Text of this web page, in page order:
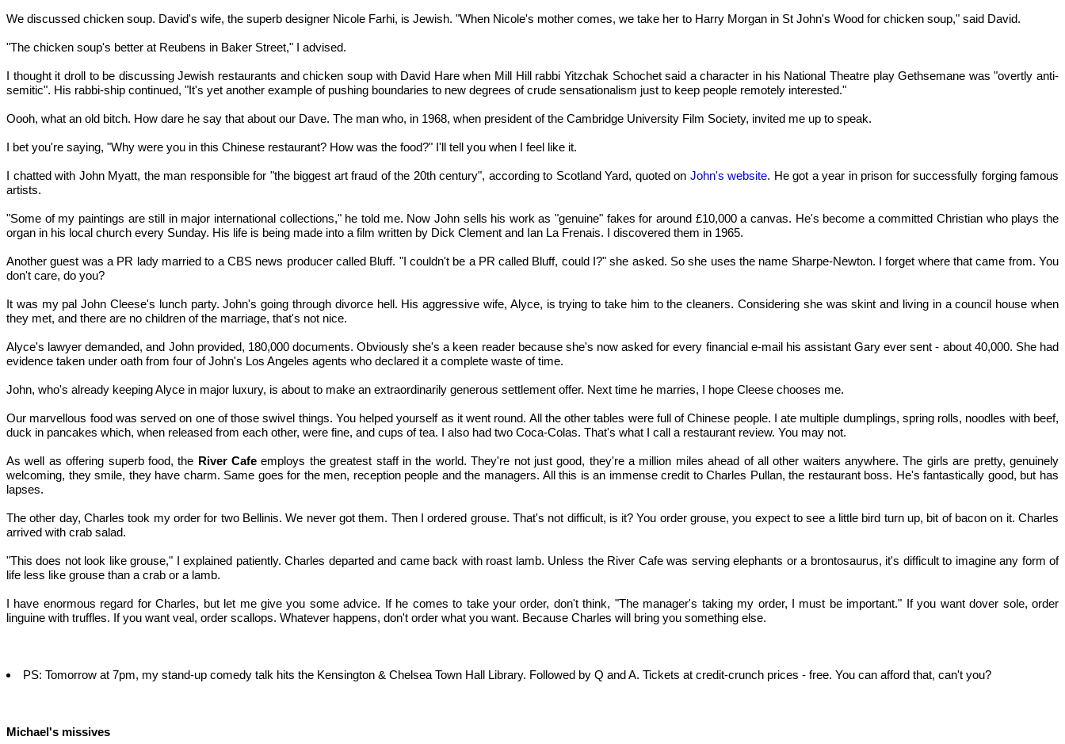
We discussed chicken soup. David's wife, the superb designer Nicole Farhi, is Jewish. "When Nicole's mother comes, we take her to Harry Morgan in St John's Wood for chicken soup," said David.
"The chicken soup's better at Reubens in Baker Street," I advised.
I thought it droll to be discussing Jewish restaurants and chicken soup with David Hare when Mill Hill rabbi Yitzchak Schochet said a character in his National Theatre play Gethsemane was "overtly anti-
semitic". His rabbi-ship continued, "It's yet another example of pushing boundaries to new degrees of crude sensationalism just to keep people remotely interested."
Oooh, what an old bitch. How dare he say that about our Dave. The man who, in 1968, when president of the Cambridge University Film Society, invited me up to speak.
I bet you're saying, "Why were you in this Chinese restaurant? How was the food?" I'll tell you when I feel like it.
I chatted with John Myatt, the man responsible for "the biggest art fraud of the 20th century", according to Scotland Yard, quoted on John's website. He got a year in prison for successfully forging famous
artists.
"Some of my paintings are still in major international collections," he told me. Now John sells his work as "genuine" fakes for around £10,000 a canvas. He's become a committed Christian who plays the
organ in his local church every Sunday. His life is being made into a film written by Dick Clement and Ian La Frenais. I discovered them in 1965.
Another guest was a PR lady married to a CBS news producer called Bluff. "I couldn't be a PR called Bluff, could I?" she asked. So she uses the name Sharpe-Newton. I forget where that came from. You
don't care, do you?
It was my pal John Cleese's lunch party. John's going through divorce hell. His aggressive wife, Alyce, is trying to take him to the cleaners. Considering she was skint and living in a council house when
they met, and there are no children of the marriage, that's not nice.
Alyce's lawyer demanded, and John provided, 180,000 documents. Obviously she's a keen reader because she's now asked for every financial e-mail his assistant Gary ever sent - about 40,000. She had
evidence taken under oath from four of John's Los Angeles agents who declared it a complete waste of time.
John, who's already keeping Alyce in major luxury, is about to make an extraordinarily generous settlement offer. Next time he marries, I hope Cleese chooses me.
Our marvellous food was served on one of those swivel things. You helped yourself as it went round. All the other tables were full of Chinese people. I ate multiple dumplings, spring rolls, noodles with beef,
duck in pancakes which, when released from each other, were fine, and cups of tea. I also had two Coca-Colas. That's what I call a restaurant review. You may not.
As well as offering superb food, the River Cafe employs the greatest staff in the world. They're not just good, they're a million miles ahead of all other waiters anywhere. The girls are pretty, genuinely
welcoming, they smile, they have charm. Same goes for the men, reception people and the managers. All this is an immense credit to Charles Pullan, the restaurant boss. He's fantastically good, but has
lapses.
The other day, Charles took my order for two Bellinis. We never got them. Then I ordered grouse. That's not difficult, is it? You order grouse, you expect to see a little bird turn up, bit of bacon on it. Charles
arrived with crab salad.
"This does not look like grouse," I explained patiently. Charles departed and came back with roast lamb. Unless the River Cafe was serving elephants or a brontosaurus, it's difficult to imagine any form of
life less like grouse than a crab or a lamb.
I have enormous regard for Charles, but let me give you some advice. If he comes to take your order, don't think, "The manager's taking my order, I must be important." If you want dover sole, order
linguine with truffles. If you want veal, order scallops. Whatever happens, don't order what you want. Because Charles will bring you something else.
PS: Tomorrow at 7pm, my stand-up comedy talk hits the Kensington & Chelsea Town Hall Library. Followed by Q and A. Tickets at credit-crunch prices - free. You can afford that, can't you?
Michael's missives